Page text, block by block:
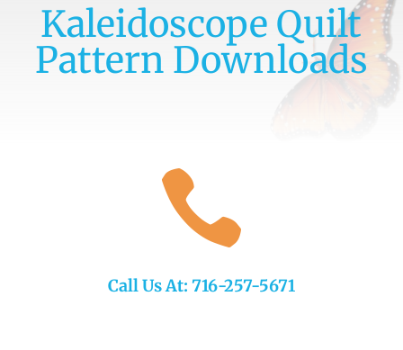
Kaleidoscope Quilt
Pattern Downloads

Call Us At: 716-257-5671